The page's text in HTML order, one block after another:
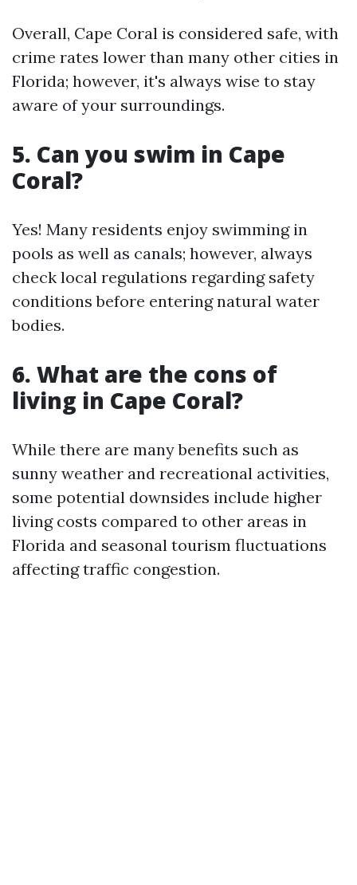
Overall, Cape Coral is considered safe, with
crime rates lower than many other cities in
Florida; however, it's always wise to stay
aware of your surroundings.
5. Can you swim in Cape
Coral?
Yes! Many residents enjoy swimming in
pools as well as canals; however, always
check local regulations regarding safety
conditions before entering natural water
bodies.
6. What are the cons of
living in Cape Coral?
While there are many benefits such as
sunny weather and recreational activities,
some potential downsides include higher
living costs compared to other areas in
Florida and seasonal tourism fluctuations
affecting traffic congestion.